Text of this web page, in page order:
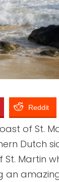
Reddit
of St.
Dutch
Martin